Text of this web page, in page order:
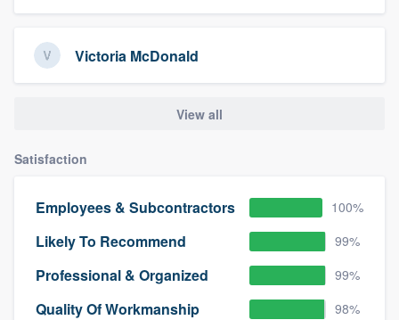
Victoria McDonald
View all
Satisfaction
Employees & Subcontractors 100%
Likely To Recommend 99%
Professional & Organized 99%
Quality Of Workmanship 98%